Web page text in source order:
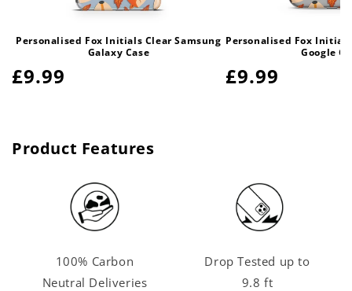
Personalised Fox Initials Clear Samsung
Galaxy Case
Regular
£9.99
Personalised Fox
Google
Regular
£9.99
Product Features
100% Carbon
Neutral Deliveries
Drop Tested up to
9.8 ft